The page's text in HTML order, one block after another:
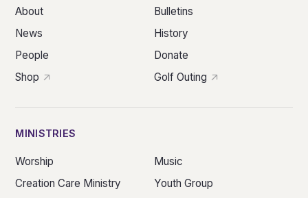
About
Bulletins
News
History
People
Donate
Shop
Golf Outing
MINISTRIES
Worship
Music
Creation Care Ministry
Youth Group